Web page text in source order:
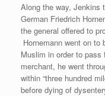
Along the way, Jenkins
German Friedrich
the general offered to
Hornemann went on
Muslim in order to
merchant, he went
within “three hundred
before dying of